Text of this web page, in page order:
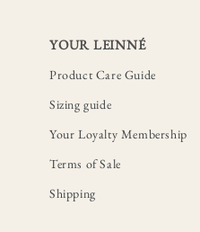
YOUR LEINNÉ
Product Care Guide
Sizing guide
Your Loyalty Membership
Terms of Sale
Shipping